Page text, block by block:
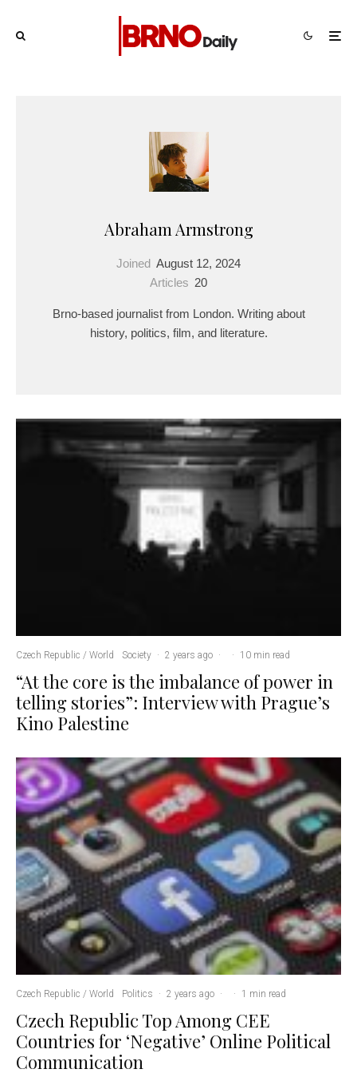
Abraham Armstrong
Joined August 12, 2024
Articles 20
Brno-based journalist from London. Writing about
history, politics, film, and literature.
Czech Republic / World Society · 2 years ago · · 10 min read
“At the core is the imbalance of power in
telling stories”: Interview with Prague’s
Kino Palestine
Czech Republic / World Politics · 2 years ago · · 1 min read
Czech Republic Top Among CEE
Countries for ‘Negative’ Online Political
Communication